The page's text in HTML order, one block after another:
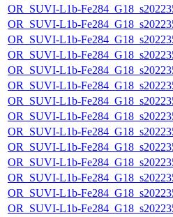
OR_SUVI-L1b-
OR_SUVI-L1b-
OR_SUVI-L1b-
OR_SUVI-L1b-
OR_SUVI-L1b-
OR_SUVI-L1b-
OR_SUVI-L1b-
OR_SUVI-L1b-
OR_SUVI-L1b-
OR_SUVI-L1b-
OR_SUVI-L1b-
OR_SUVI-L1b-
OR_SUVI-L1b-
OR_SUVI-L1b-